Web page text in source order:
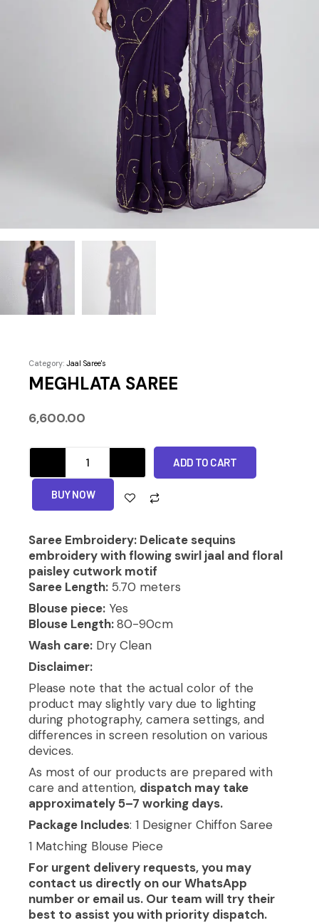
Category: Jaal Saree's
MEGHLATA SAREE
6,600.00
SAREE
quantity
ADD TO CART
BUY NOW
Alternative:
Saree Embroidery: Delicate sequins
embroidery with flowing swirl jaal and floral
paisley cutwork motif
Saree Length: 5.70 meters
Blouse piece: Yes
Blouse Length:80-90cm
Wash care: Dry Clean
Disclaimer:
Please note that the actual color of the
product may slightly vary due to lighting
during photography, camera settings, and
differences in screen resolution on various
devices.
As most of our products are prepared with
care and attention, dispatch may take
approximately 5–7 working days.
Package Includes: 1 Designer Chiffon Saree
1 Matching Blouse Piece
For urgent delivery requests, you may
contact us directly on our WhatsApp
number or email us. Our team will try their
best to assist you with priority dispatch.